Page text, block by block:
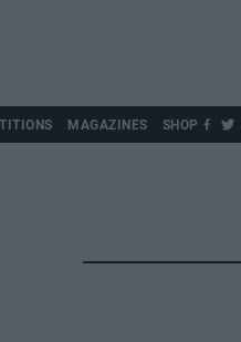
MAGAZINES SHOP